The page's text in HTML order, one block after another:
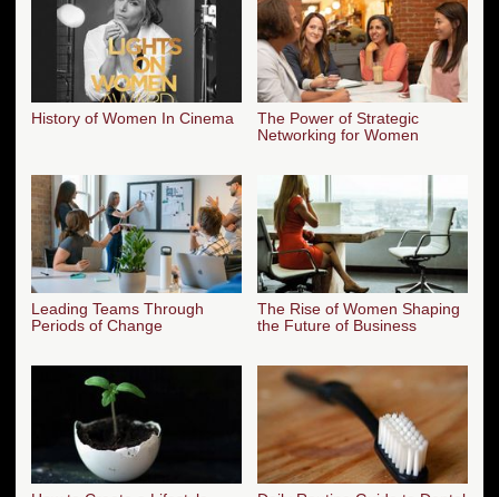
History of Women In Cinema
The Power of Strategic
Networking for Women
Leading Teams Through
Periods of Change
The Rise of Women Shaping
the Future of Business